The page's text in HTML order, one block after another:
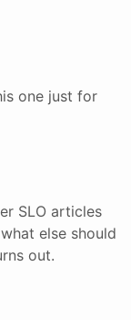
one just for
SLO articles
else should
out.